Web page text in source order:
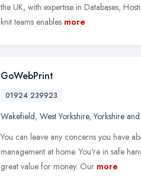
the UK, with expertise in Databases,
knit teams enables more
GoWebPrint
01924 239923
Wakefield, West Yorkshire,Yorkshire
You can leave any concerns you have
management at home. You're in safe
great value for money. Our more